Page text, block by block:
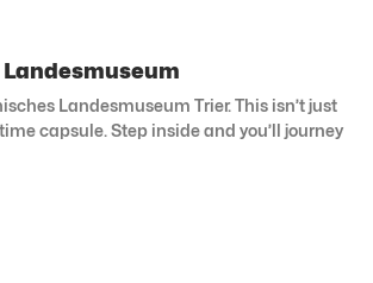
Landesmuseum Trier. This isn’t just
capsule. Step inside and you’ll journey